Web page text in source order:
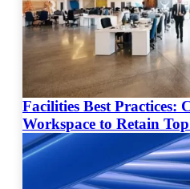
Facilities Best Practices:
Workspace to Retain